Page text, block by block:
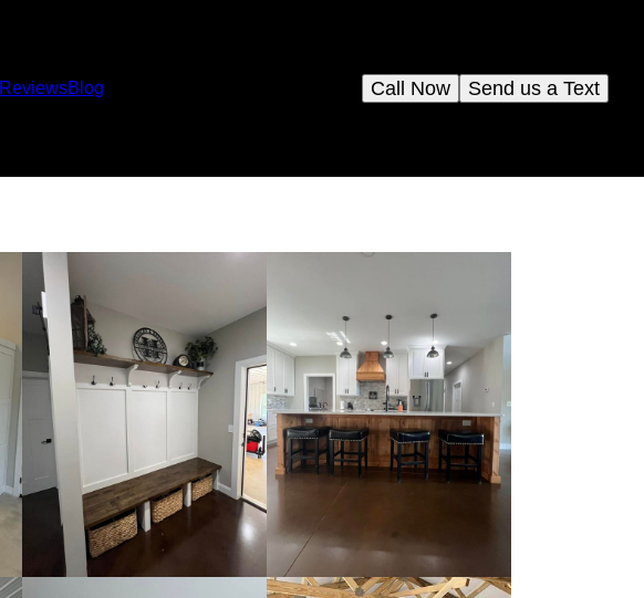
ReviewsBlog Send us a Text
Call Now